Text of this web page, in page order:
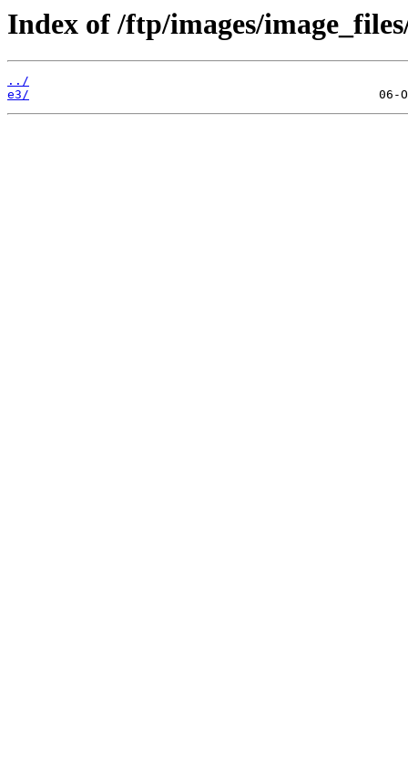
Index of /ftp/images/
../
e3/